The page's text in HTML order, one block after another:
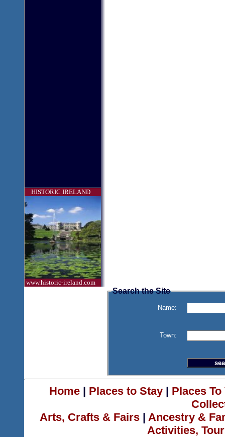
HISTORIC IRELAND
www.historic-ireland.com
Search the Site
Name:
Town:
Home| Places to Stay| Places
Arts, Crafts & Fairs | Ancestry &
Activities,